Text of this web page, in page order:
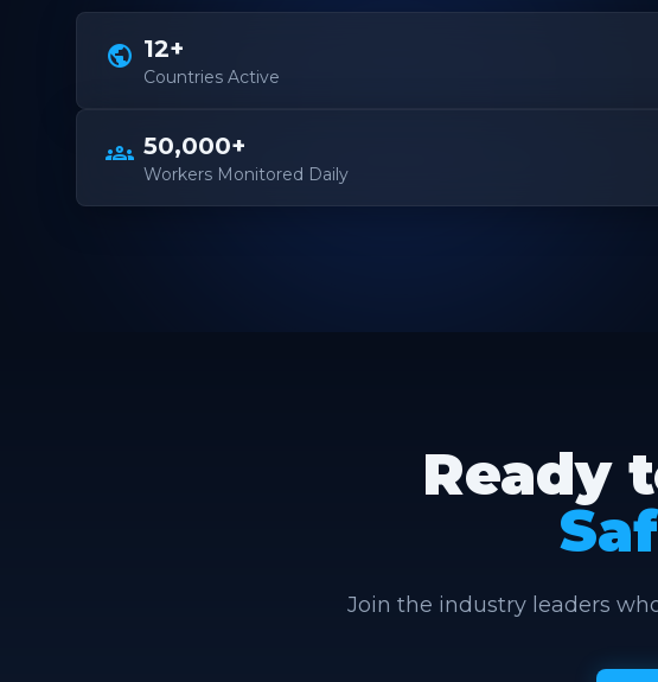
public 12+
Countries Active
groups 50,000+
Workers Monitored Daily
Ready
Join the industry leaders